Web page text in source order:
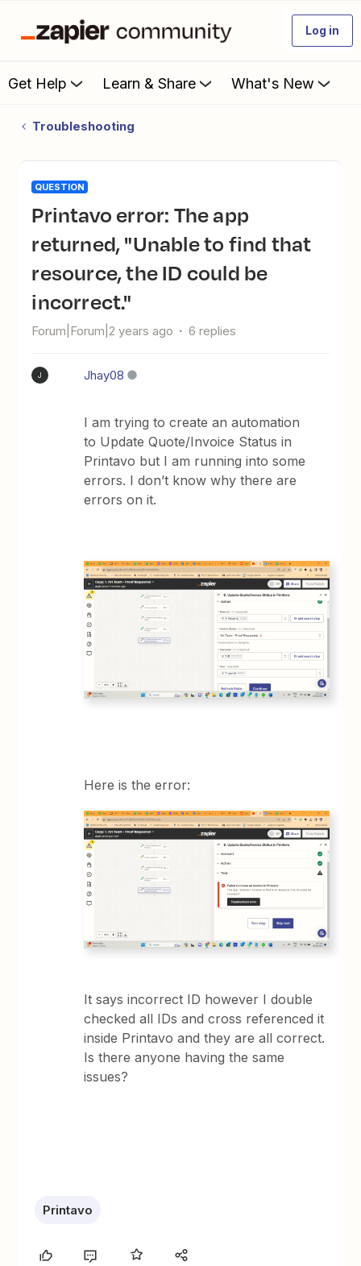
Log in
Get Help Learn & Share What's New
Troubleshooting
QUESTION
Printavo error: The app
returned, "Unable to find that
resource, the ID could be
incorrect."
Forum|Forum|2 years ago 6 replies
J Jhay08
I am trying to create an automation
to Update Quote/Invoice Status in
Printavo but I am running into some
errors. I don’t know why there are
errors on it.
Here is the error:
It says incorrect ID however I double
checked all IDs and cross referenced it
inside Printavo and they are all correct.
Is there anyone having the same
issues?
Printavo